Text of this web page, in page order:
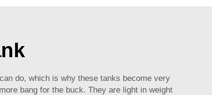
do, which is why these tanks become very
bang for the buck. They are light in weight